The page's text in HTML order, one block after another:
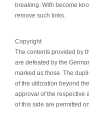
breaking. With become
remove such links.
Copyright
The contents provided by
are defeated by the
marked as those. The
of the utilization beyond
approval of the respective
of this side are permitted